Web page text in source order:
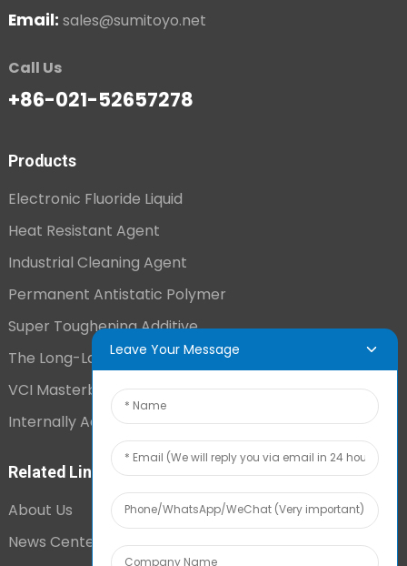
Email: sales@sumitoyo.net
Call Us
+86-021-52657278
Products
Electronic Fluoride Liquid
Heat Resistant Agent
Industrial Cleaning Agent
Permanent Antistatic Polymer
Super Toughening Additive
The Long-Lasting Antistatic Agent
VCI Masterbatch
Internally Added Anti-Fog Additive
Related Links
About Us
News Center
Leave Your Message